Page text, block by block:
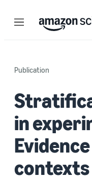
Menu
Publication
in
contexts